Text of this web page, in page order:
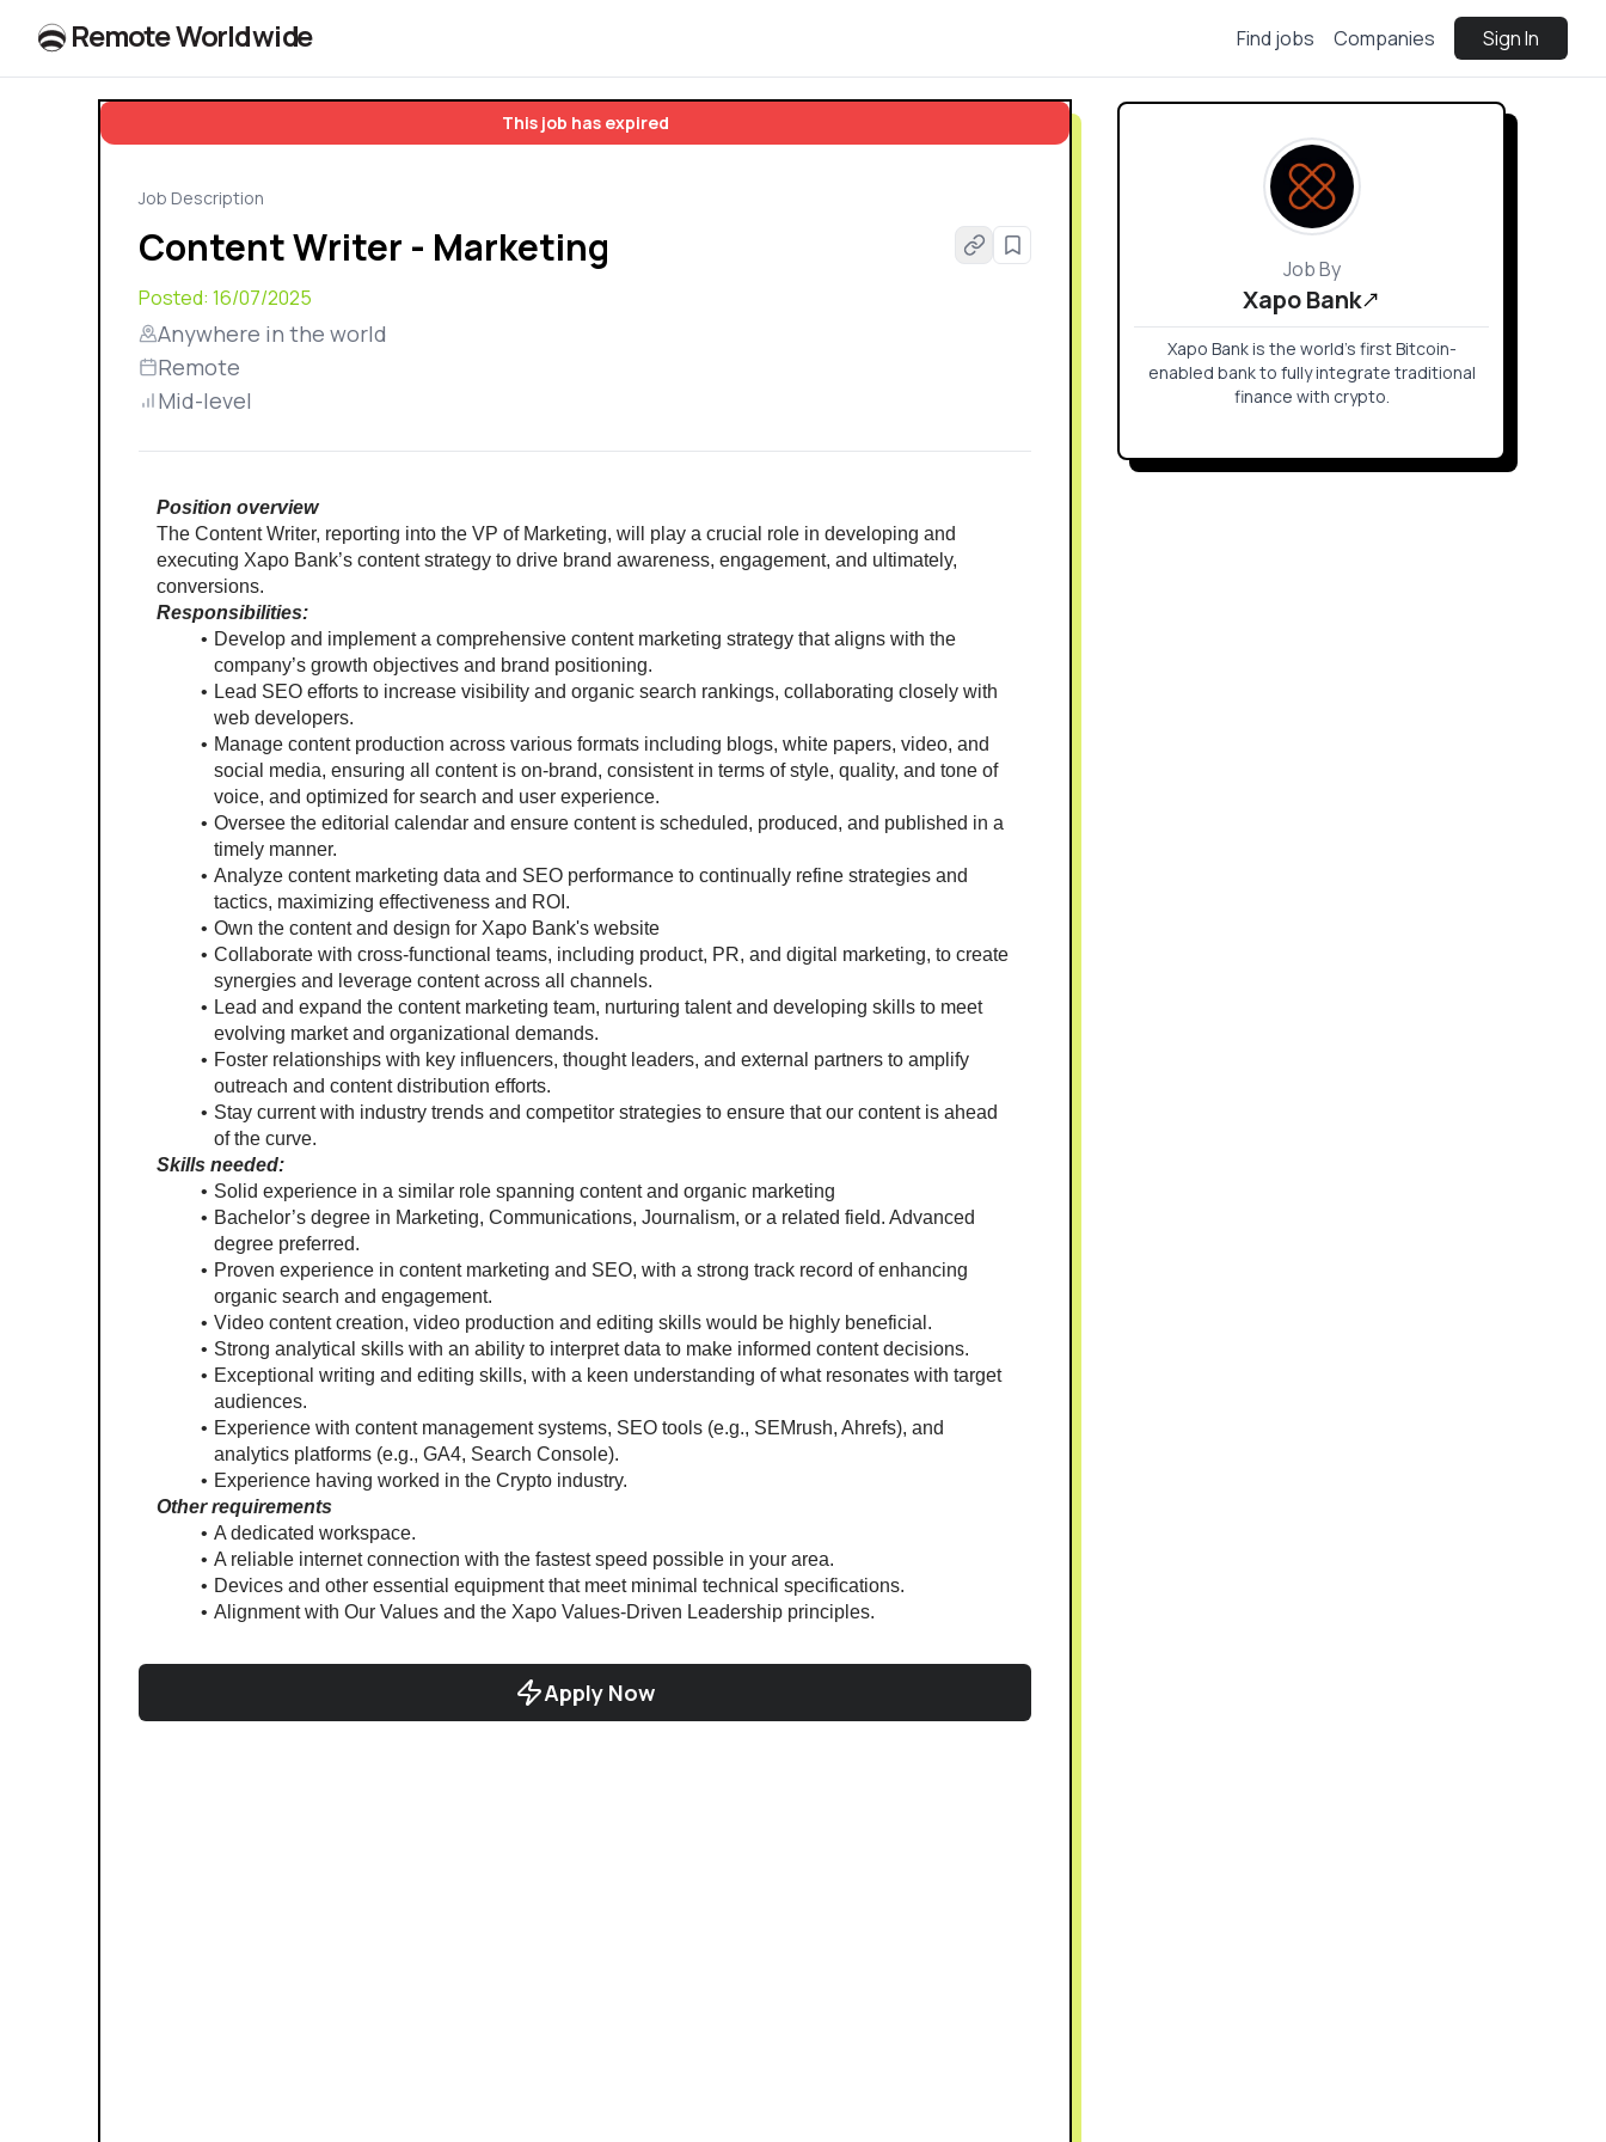
RemoteWorldwide Find jobs Companies Sign In
This job has expired
Job Description
Content Writer - Marketing
Posted: 16/07/2025
Anywhere in the world
Remote
Mid-level
Position overview
The Content Writer, reporting into the VP of Marketing, will play a crucial role in developing and
executing Xapo Bank’s content strategy to drive brand awareness, engagement, and ultimately,
conversions.
Responsibilities:
Develop and implement a comprehensive content marketing strategy that aligns with the
company’s growth objectives and brand positioning.
Lead SEO efforts to increase visibility and organic search rankings, collaborating closely with
web developers.
Manage content production across various formats including blogs, white papers, video, and
social media, ensuring all content is on-brand, consistent in terms of style, quality, and tone of
voice, and optimized for search and user experience.
Oversee the editorial calendar and ensure content is scheduled, produced, and published in a
timely manner.
Analyze content marketing data and SEO performance to continually refine strategies and
tactics, maximizing effectiveness and ROI.
Own the content and design for Xapo Bank's website
Collaborate with cross-functional teams, including product, PR, and digital marketing, to create
synergies and leverage content across all channels.
Lead and expand the content marketing team, nurturing talent and developing skills to meet
evolving market and organizational demands.
Foster relationships with key influencers, thought leaders, and external partners to amplify
outreach and content distribution efforts.
Stay current with industry trends and competitor strategies to ensure that our content is ahead
of the curve.
Skills needed:
Solid experience in a similar role spanning content and organic marketing
Bachelor’s degree in Marketing, Communications, Journalism, or a related field. Advanced
degree preferred.
Proven experience in content marketing and SEO, with a strong track record of enhancing
organic search and engagement.
Video content creation, video production and editing skills would be highly beneficial.
Strong analytical skills with an ability to interpret data to make informed content decisions.
Exceptional writing and editing skills, with a keen understanding of what resonates with target
audiences.
Experience with content management systems, SEO tools (e.g., SEMrush, Ahrefs), and
analytics platforms (e.g., GA4, Search Console).
Experience having worked in the Crypto industry.
Other requirements
A dedicated workspace.
A reliable internet connection with the fastest speed possible in your area.
Devices and other essential equipment that meet minimal technical specifications.
Alignment with Our Values and the Xapo Values-Driven Leadership principles.
Apply Now
Job By
Xapo Bank
Xapo Bank is the world’s first Bitcoin-
enabled bank to fully integrate traditional
finance with crypto.